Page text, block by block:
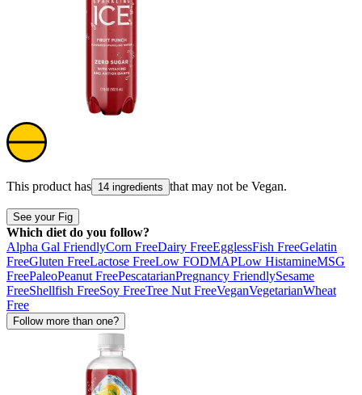
This product has 14 ingredients that may not be Vegan.
See your Fig
Which diet do you follow?
Alpha Gal FriendlyCorn FreeDairy FreeEgglessFish FreeGelatin
FreeGluten FreeLactose FreeLow FODMAPLow HistamineMSG
FreePaleoPeanut FreePescatarianPregnancy FriendlySesame
FreeShellfish FreeSoy FreeTree Nut FreeVeganVegetarianWheat
Free
Follow more than one?